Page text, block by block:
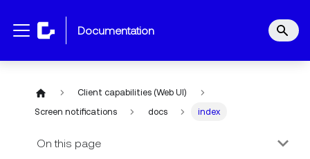
documentation
Client capabilities (Web UI)
Screen notifications
docs index
On this page